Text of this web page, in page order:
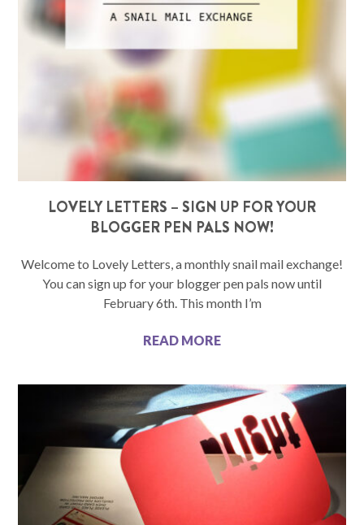
LOVELY LETTERS – SIGN UP FOR YOUR
BLOGGER PEN PALS NOW!
Welcome to Lovely Letters, a monthly snail mail exchange!
You can sign up for your blogger pen pals now until
February 6th. This month I’m
READ MORE